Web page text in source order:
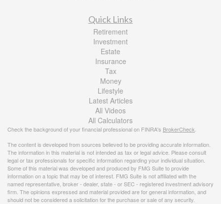
Quick Links
Retirement
Investment
Estate
Insurance
Tax
Money
Lifestyle
Latest Articles
All Videos
All Calculators
Check the background of your financial professional on FINRA's BrokerCheck
The content is developed from sources believed to be providing accurate information.
The information in this material is not intended as tax or legal advice. Please consult
legal or tax professionals for specific information regarding your individual situation.
Some of this material was developed and produced by FMG Suite to provide
information on a topic that may be of interest. FMG Suite is not affiliated with the
named representative, broker - dealer, state - or SEC - registered investment advisory
firm. The opinions expressed and material provided are for general information, and
should not be considered a solicitation for the purchase or sale of any security.